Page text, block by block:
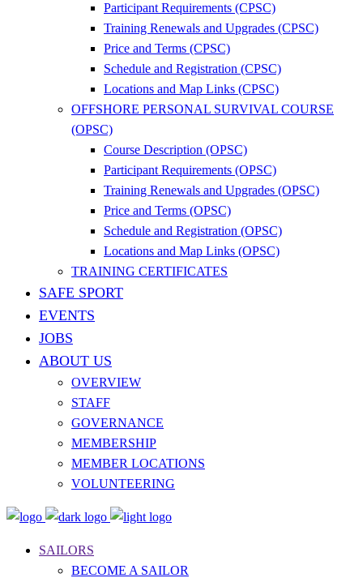
Participant Requirements (CPSC)
Training Renewals and Upgrades (CPSC)
Price and Terms (CPSC)
Schedule and Registration (CPSC)
Locations and Map Links (CPSC)
OFFSHORE PERSONAL SURVIVAL COURSE
(OPSC)
Course Description (OPSC)
Participant Requirements (OPSC)
Training Renewals and Upgrades (OPSC)
Price and Terms (OPSC)
Schedule and Registration (OPSC)
Locations and Map Links (OPSC)
TRAINING CERTIFICATES
SAFE SPORT
EVENTS
JOBS
ABOUT US
OVERVIEW
STAFF
GOVERNANCE
MEMBERSHIP
MEMBER LOCATIONS
VOLUNTEERING
SAILORS
BECOME A SAILOR